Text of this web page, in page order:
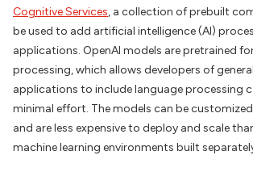
Cognitive Services, a collection of prebuilt
be used to add artificial intelligence (AI)
applications. OpenAI models are pretrained
processing, which allows developers of
applications to include language processing
minimal effort. The models can be
and are less expensive to deploy and scale
machine learning environments built